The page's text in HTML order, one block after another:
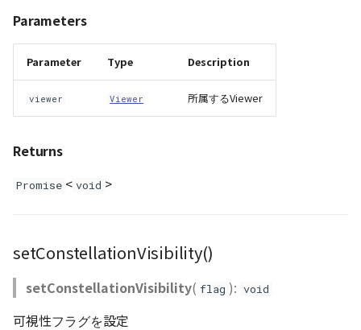
Parameters
Parameter Type Description
viewer Viewer 所属するViewer
Returns
Promise < void >
setConstellationVisibility()
setConstellationVisibility( flag ): void
可視性フラグを設定